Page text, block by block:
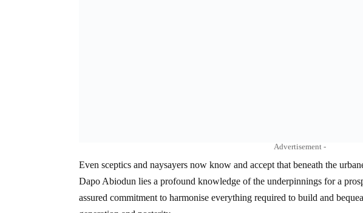
Advertisement -
Even sceptics and naysayers now know and accept that beneath the
Dapo Abiodun lies a profound knowledge of the underpinnings for a
assured commitment to harmonise everything required to build and